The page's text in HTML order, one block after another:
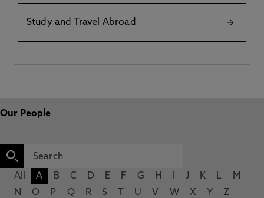
Study and Travel Abroad
Our People
All A B C D E F G H J K L
M
N
O P Q R S U V W X Y Z